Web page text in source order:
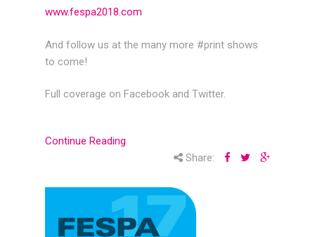
www.fespa2018.com
And follow us at the many more #print shows
to come!
Full coverage on Facebook and Twitter.
Continue Reading
Share: